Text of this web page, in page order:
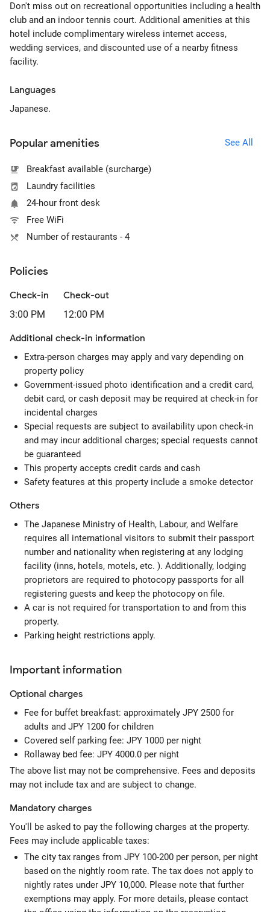
Don't miss out on recreational opportunities including a health
club and an indoor tennis court. Additional amenities at this
hotel include complimentary wireless internet access,
wedding services, and discounted use of a nearby fitness
facility.
Languages
Japanese.
Popular amenities See All
Breakfast available (surcharge)
Laundry facilities
24-hour front desk
Free WiFi
Number of restaurants - 4
Policies
Check-in
3:00 PM
Check-out
12:00 PM
Additional check-in information
Extra-person charges may apply and vary depending on
property policy
Government-issued photo identification and a credit card,
debit card, or cash deposit may be required at check-in for
incidental charges
Special requests are subject to availability upon check-in
and may incur additional charges; special requests cannot
be guaranteed
This property accepts credit cards and cash
Safety features at this property include a smoke detector
Others
The Japanese Ministry of Health, Labour, and Welfare
requires all international visitors to submit their passport
number and nationality when registering at any lodging
facility (inns, hotels, motels, etc. ). Additionally, lodging
proprietors are required to photocopy passports for all
registering guests and keep the photocopy on file.
A car is not required for transportation to and from this
property.
Parking height restrictions apply.
Important information
Optional charges
Fee for buffet breakfast: approximately JPY 2500 for
adults and JPY 1200 for children
Covered self parking fee: JPY 1000 per night
Rollaway bed fee: JPY 4000.0 per night
The above list may not be comprehensive. Fees and deposits
may not include tax and are subject to change.
Mandatory charges
You'll be asked to pay the following charges at the property.
Fees may include applicable taxes:
The city tax ranges from JPY 100-200 per person, per night
based on the nightly room rate. The tax does not apply to
nightly rates under JPY 10,000. Please note that further
exemptions may apply. For more details, please contact